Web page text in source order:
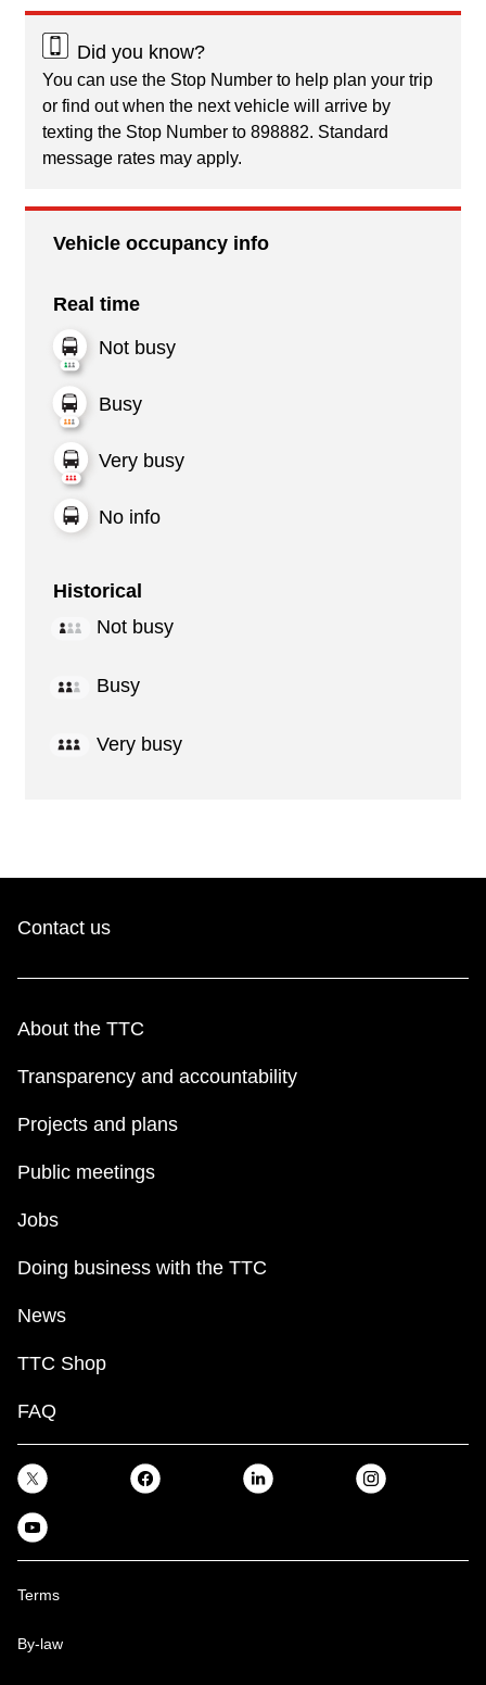
Did you know?
You can use the Stop Number to help plan your trip
or find out when the next vehicle will arrive by
texting the Stop Number to 898882. Standard
message rates may apply.
Vehicle occupancy info
Real time
Not busy
Busy
Very busy
No info
Historical
Not busy
Busy
Very busy
Contact us
About the TTC
Transparency and accountability
Projects and plans
Public meetings
Jobs
Doing business with the TTC
News
TTC Shop
FAQ
Terms
By-law